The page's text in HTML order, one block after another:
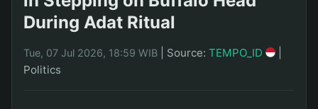
During Adat Ritual
Tue, 07 Jul 2026, 18:59 WIB Source: TEMPO_ID
Politics